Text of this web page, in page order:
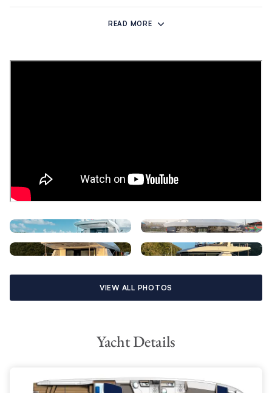
The 534PC features spacious en-suite cabins, each with
zoned, chilled-water air conditioning for personalized climate
space to walk around the berth comfortably. Wall sconces and
motorized flatscreen TV lift. Wraparound windows maximize
the natural light flowing throughout.
the flybridge, perfect for sunbathing. A full electronics
package including Wi-Fi, Bluetooth connectivity, 110V outlets
with USB charging stations, and impressive sound system
READ MORE
VIEW ALL PHOTOS
Yacht Details